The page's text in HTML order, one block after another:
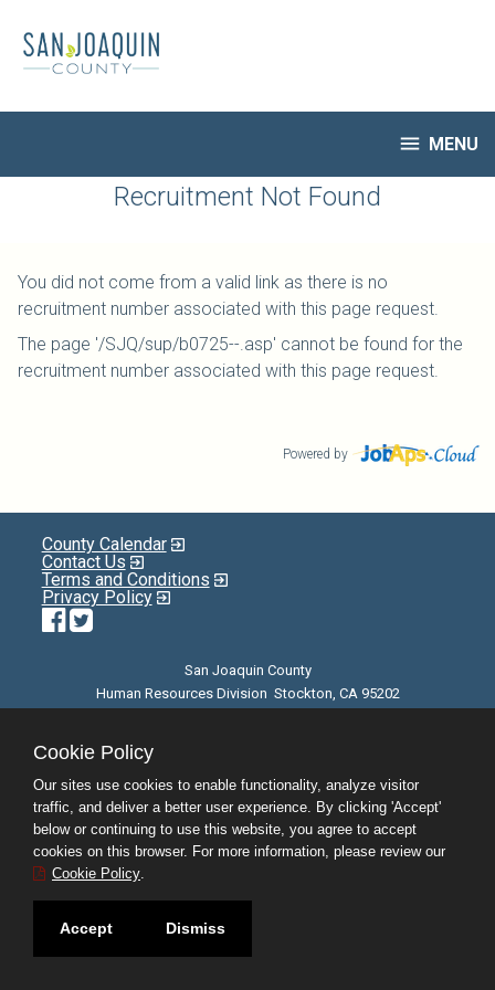
main
content
 MENU
HR Home
Notify Me of New Jobs
Closed Jobs
Job Descriptions
Recruitment Not Found
You did not come from a valid link as there is no
recruitment number associated with this page request.
The page '/SJQ/sup/b0725--.asp' cannot be found for the
recruitment number associated with this page request.
Powered by
County Calendar
Contact Us
Terms and Conditions
Privacy Policy
Facebook
Twitter
San Joaquin County
Human Resources Division Stockton, CA 95202
Cookie Policy
Our sites use cookies to enable functionality, analyze visitor
traffic, and deliver a better user experience. By clicking 'Accept'
below or continuing to use this website, you agree to accept
cookies on this browser. For more information, please review our
Cookie Policy.
Accept Dismiss